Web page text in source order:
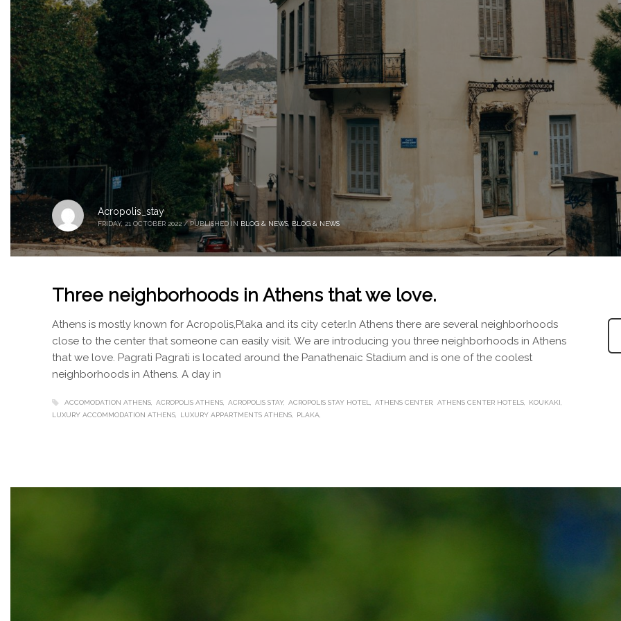
Acropolis_stay
FRIDAY, 21 OCTOBER 2022 / PUBLISHED IN BLOG & NEWS BLOG & NEWS
Three neighborhoods in Athens that we love.
Athens is mostly known for Acropolis,Plaka and its city ceter.In Athens there are several neighborhoods
close to the center that someone can easily visit. We are introducing you three neighborhoods in Athens
that we love. Pagrati Pagrati is located around the Panathenaic Stadium and is one of the coolest
neighborhoods in Athens. A day in
ACCOMODATION ATHENS ACROPOLIS ATHENS ACROPOLIS STAY ACROPOLIS STAY HOTEL ATHENS CENTER ATHENS CENTER HOTELS
KOUKAKI
LUXURY ACCOMMODATION ATHENS
LUXURY APPARTMENTS ATHENS PLAKA